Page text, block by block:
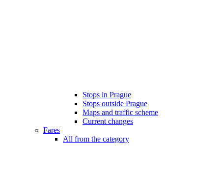
Stops in Prague
Stops outside Prague
Maps and traffic scheme
Current changes
Fares
All from the category